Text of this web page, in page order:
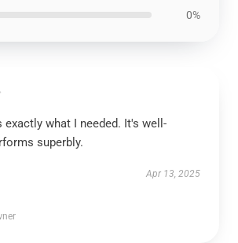
0%
what I needed. It's well-
superbly.
Apr 13, 2025